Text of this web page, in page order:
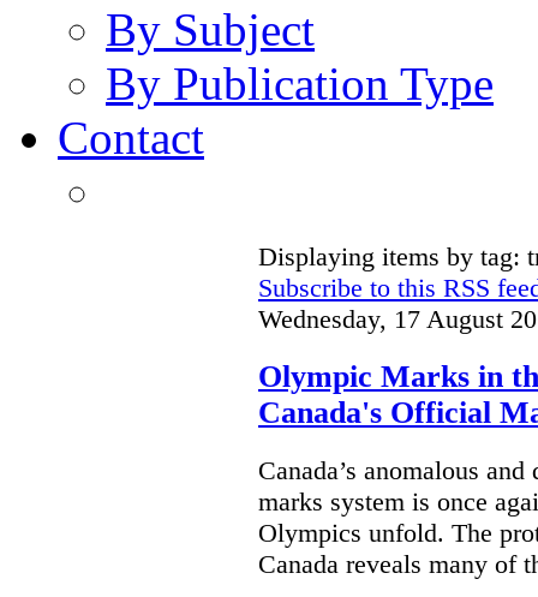
By Subject
By Publication Type
Contact
Displaying items by tag:
Subscribe to this RSS
Wednesday, 17 August
Olympic Marks in
Canada's Official
Canada’s anomalous
marks system is once
Olympics unfold. The
Canada reveals many of